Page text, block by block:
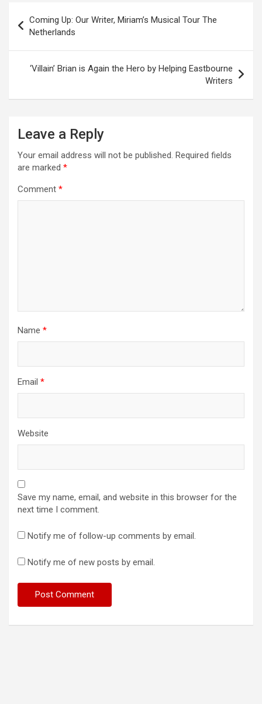
s
a
Coming Up: Our Writer, Miriam’s Musical Tour The
Netherlands
‘Villain’ Brian is Again the Hero by Helping Eastbourne
Writers
Leave a Reply
Your email address will not be published. Required fields
are marked *
Comment *
Name *
Email *
Website
Save my name, email, and website in this browser for the
next time I comment.
Notify me of follow-up comments by email.
Notify me of new posts by email.